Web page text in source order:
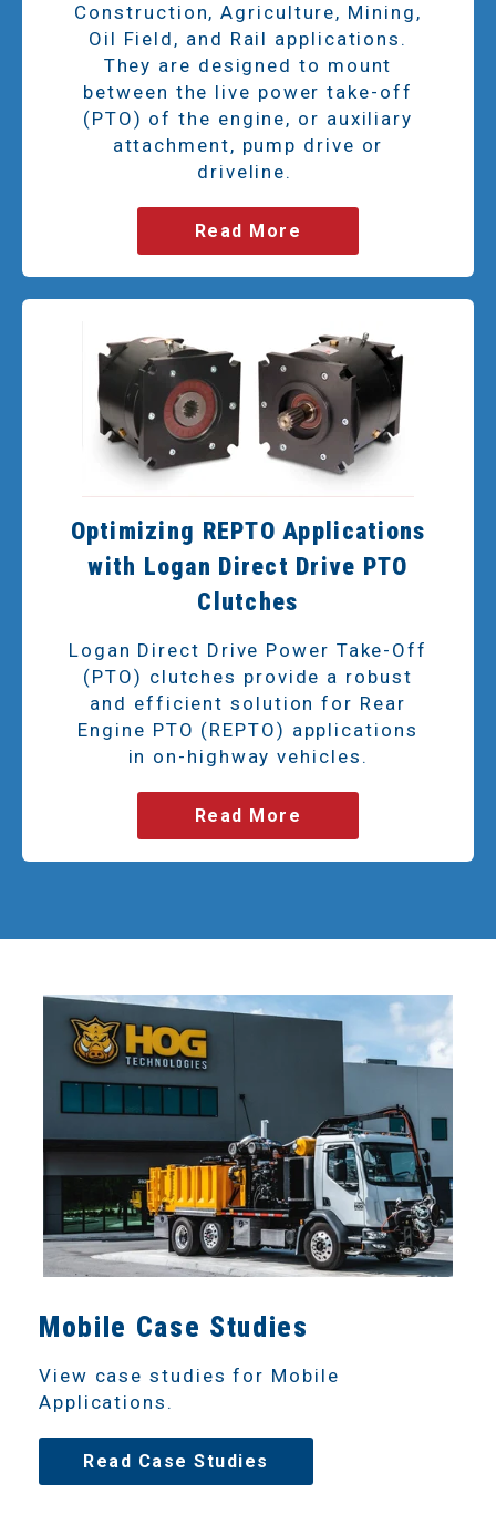
Construction, Agriculture, Mining,
Oil Field, and Rail applications.
They are designed to mount
between the live power take-off
(PTO) of the engine, or auxiliary
attachment, pump drive or
driveline.
Read More
Optimizing REPTO Applications
with Logan Direct Drive PTO
Clutches
Logan Direct Drive Power Take-Off
(PTO) clutches provide a robust
and efficient solution for Rear
Engine PTO (REPTO) applications
in on-highway vehicles.
Read More
Mobile Case Studies
View case studies for Mobile
Applications.
Read Case Studies